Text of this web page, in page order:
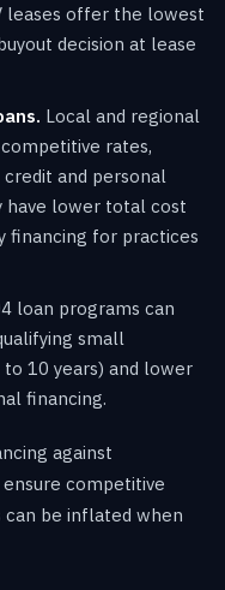
leases offer the lowest
decision at lease
Local and regional
rates,
and personal
have lower total cost
financing for practices
loan programs can
small
10 years) and lower
financing.
against
competitive
can be inflated when